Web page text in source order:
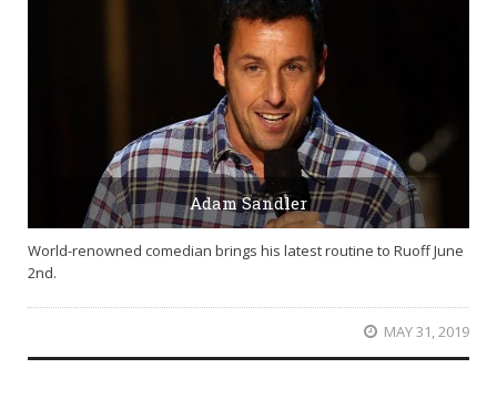
Adam Sandler
World-renowned comedian brings his latest routine to Ruoff June
2nd.
MAY 31, 2019